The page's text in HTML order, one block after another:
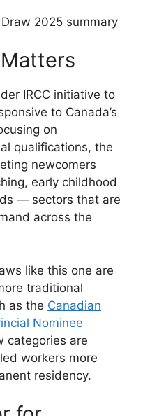
IRCC initiative to
to Canada’s
on
qualifications, the
newcomers
early childhood
— sectors that are
across the
like this one are
traditional
as the Canadian
Nominee
categories are
workers more
residency.